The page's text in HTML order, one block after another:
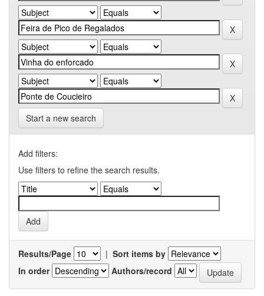
Start a new search
Add filters:
Use filters to refine the search results.
Results/Page | Sort items by
In order
Authors/record